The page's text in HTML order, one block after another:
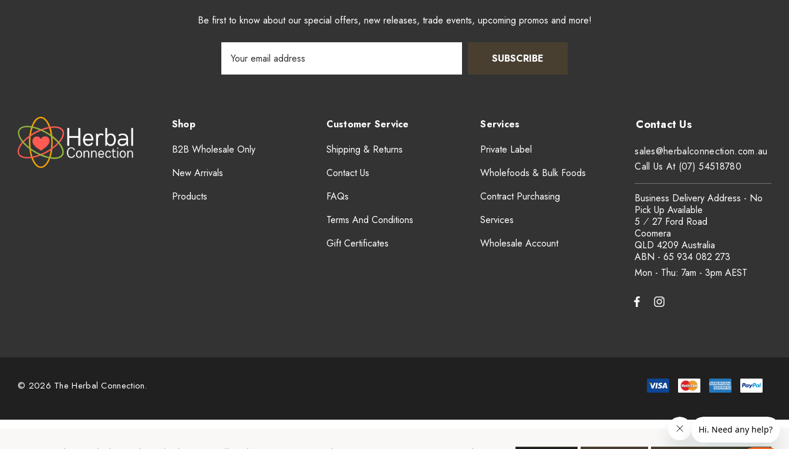
Be first to know about our special offers, new releases, trade events, upcoming promos and more!
Address
SUBSCRIBE
Shop
B2B Wholesale Only
New Arrivals
Products
Customer Service
Shipping & Returns
Contact Us
FAQs
Terms And Conditions
Gift Certificates
Services
Private Label
Wholefoods & Bulk Foods
Contract Purchasing
Services
Wholesale Account
Mon - Thu: 7am - 3pm
sales@herbalconnection.com.au
Business Delivery Address - No
Pick Up Available
5 ⁄ 27 Ford Road
Coomera
QLD 4209 Australia
ABN - 65 934 082 273
Call Us At (07) 54518780
© 2026 The Herbal Connection.